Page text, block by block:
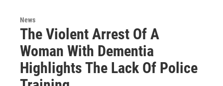
News
The Violent Arrest Of A
Woman With Dementia
Highlights The Lack Of Police